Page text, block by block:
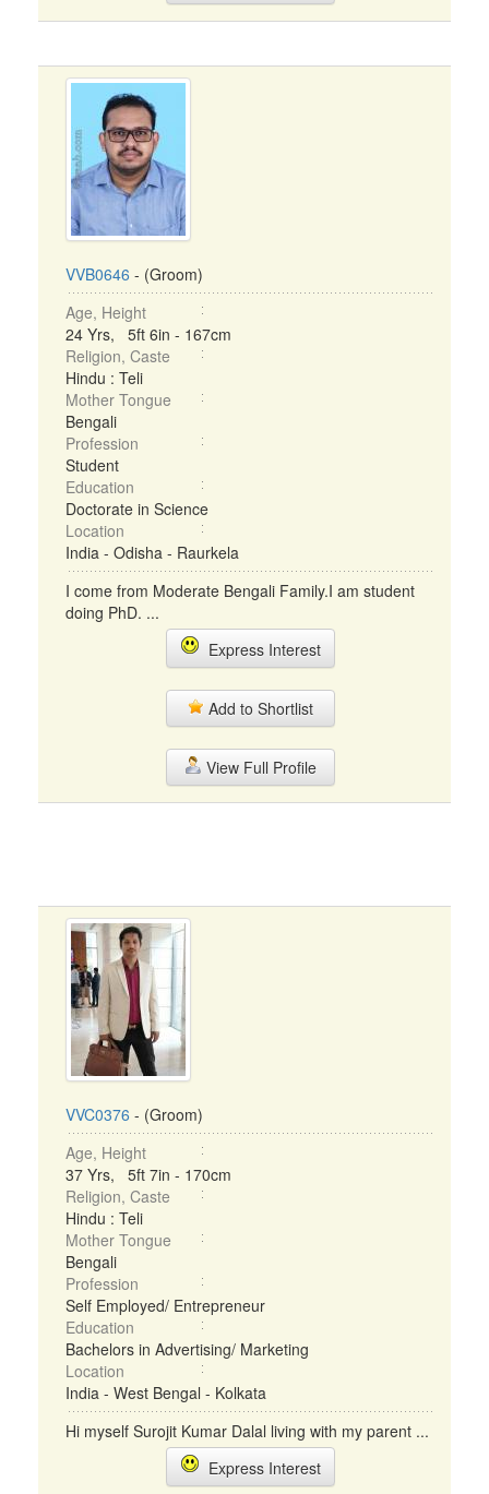
VVB0646 - (Groom)
Age, Height
24 Yrs, 5ft 6in - 167cm
Religion, Caste
Hindu : Teli
Mother Tongue
Bengali
Profession
Student
Education
Doctorate in Science
Location
India - Odisha - Raurkela
I come from Moderate Bengali Family.I am student
doing PhD. ...
Express Interest
Add to Shortlist
View Full Profile
VVC0376 - (Groom)
Age, Height
37 Yrs, 5ft 7in - 170cm
Religion, Caste
Hindu : Teli
Mother Tongue
Bengali
Profession
Self Employed/ Entrepreneur
Education
Bachelors in Advertising/ Marketing
Location
India - West Bengal - Kolkata
Hi myself Surojit Kumar Dalal living with my parent ...
Express Interest